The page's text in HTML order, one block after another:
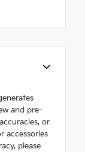
and pre-
or
accessories
please